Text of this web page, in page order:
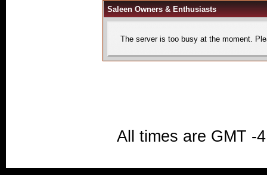
Saleen Owners & Enthusiasts
The server is too busy at the moment.
All times are GMT -